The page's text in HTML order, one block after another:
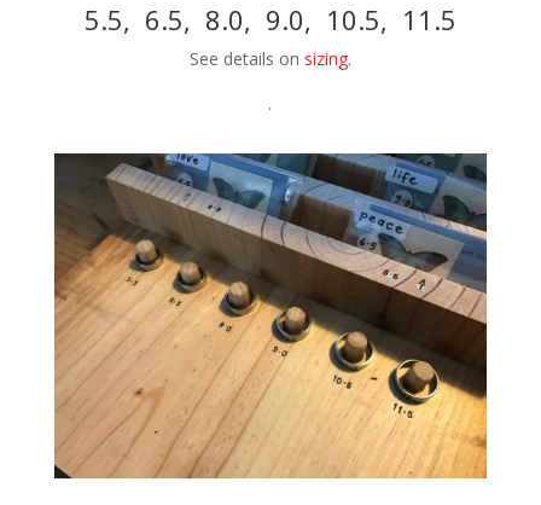
5.5, 6.5, 8.0, 9.0, 10.5, 11.5
See details on sizing.
.